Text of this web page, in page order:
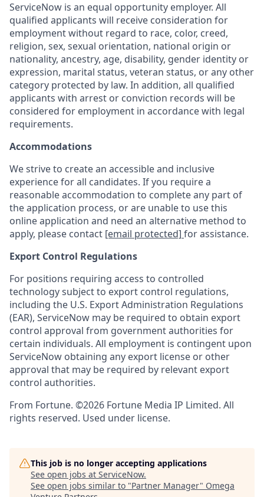
ServiceNow is an equal opportunity employer. All
qualified applicants will receive consideration for
employment without regard to race, color, creed,
religion, sex, sexual orientation, national origin or
nationality, ancestry, age, disability, gender identity or
expression, marital status, veteran status, or any other
category protected by law. In addition, all qualified
applicants with arrest or conviction records will be
considered for employment in accordance with legal
requirements.
Accommodations
We strive to create an accessible and inclusive
experience for all candidates. If you require a
reasonable accommodation to complete any part of
the application process, or are unable to use this
online application and need an alternative method to
apply, please contact [email protected] for assistance.
Export Control Regulations
For positions requiring access to controlled
technology subject to export control regulations,
including the U.S. Export Administration Regulations
(EAR), ServiceNow may be required to obtain export
control approval from government authorities for
certain individuals. All employment is contingent upon
ServiceNow obtaining any export license or other
approval that may be required by relevant export
control authorities.
From Fortune. ©2026 Fortune Media IP Limited. All
rights reserved. Used under license.
This job is no longer accepting applications
See open jobs at ServiceNow.
See open jobs similar to "Partner Manager" Omega